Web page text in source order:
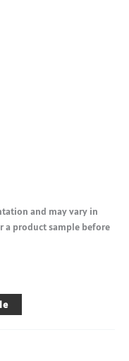
and may vary in
a product sample before